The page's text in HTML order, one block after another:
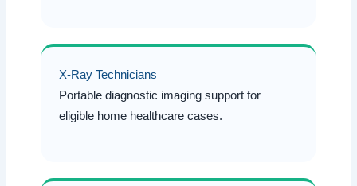
X-Ray Technicians
Portable diagnostic imaging support for
eligible home healthcare cases.